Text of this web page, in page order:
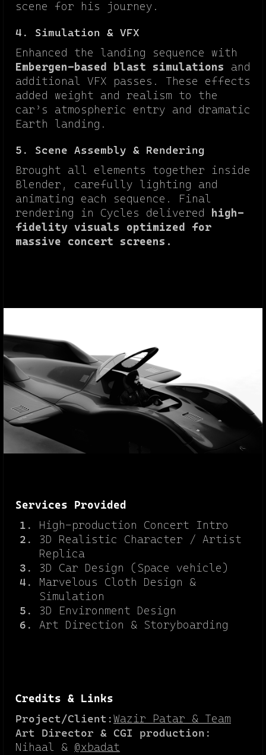
scene for his journey.
4. Simulation & VFX
Enhanced the landing sequence with
Embergen-based blast simulations and
additional VFX passes. These effects
added weight and realism to the
car’s atmospheric entry and dramatic
Earth landing.
5. Scene Assembly & Rendering
Brought all elements together inside
Blender, carefully lighting and
animating each sequence. Final
rendering in Cycles delivered
high-
fidelity visuals optimized for
massive concert screens.
Services Provided
High-production Concert Intro
3D Realistic Character / Artist
Replica
3D Car Design (Space vehicle)
Marvelous Cloth Design &
Simulation
3D Environment Design
Art Direction & Storyboarding
Credits & Links
Project/Client:Wazir Patar & Team
Art Director & CGI production:
Nihaal & @xbadat